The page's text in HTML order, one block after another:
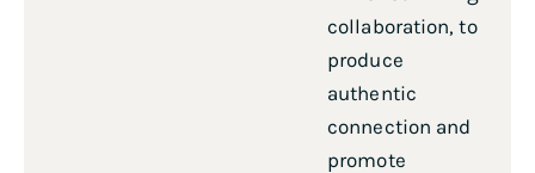
collaboration, to
produce
authentic
connection and
promote